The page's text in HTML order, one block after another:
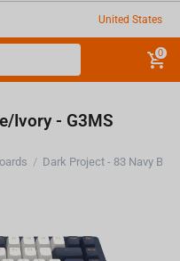
United States
0
Ivory - G3MS
/